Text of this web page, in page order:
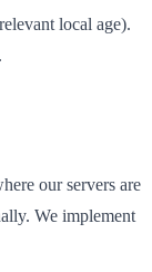
local age).
our servers are
We implement